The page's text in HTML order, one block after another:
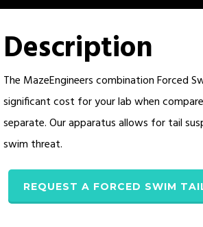
Description
The MazeEngineers combination Forced
significant cost for your lab when
separate. Our apparatus allows for tail
swim threat.
REQUEST A FORCED SWIM